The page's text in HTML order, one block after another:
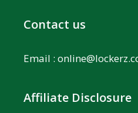
Contact us
Email :
Affiliate Disclosure